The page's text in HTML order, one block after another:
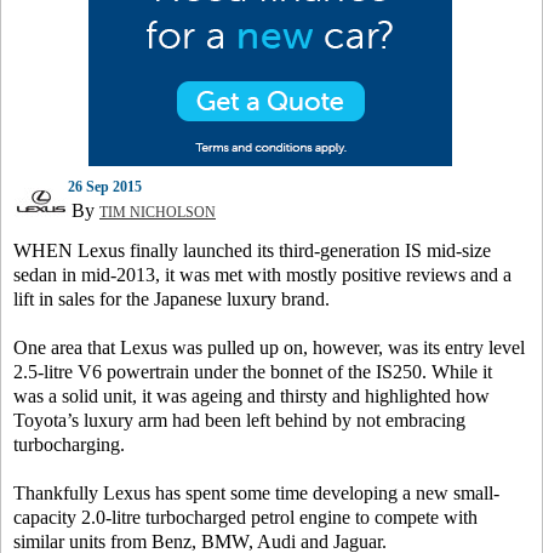
26 Sep 2015
By TIM NICHOLSON
WHEN Lexus finally launched its third-generation IS mid-size
sedan in mid-2013, it was met with mostly positive reviews and a
lift in sales for the Japanese luxury brand.
One area that Lexus was pulled up on, however, was its entry level
2.5-litre V6 powertrain under the bonnet of the IS250. While it
was a solid unit, it was ageing and thirsty and highlighted how
Toyota’s luxury arm had been left behind by not embracing
turbocharging.
Thankfully Lexus has spent some time developing a new small-
capacity 2.0-litre turbocharged petrol engine to compete with
similar units from Benz, BMW, Audi and Jaguar.